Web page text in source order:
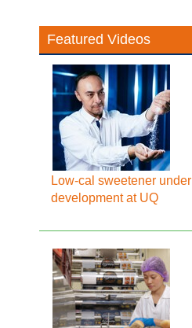
Featured Videos
Low-cal sweetener under
development at UQ